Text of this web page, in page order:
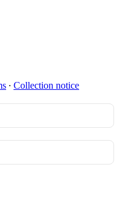
∙ Collection notice